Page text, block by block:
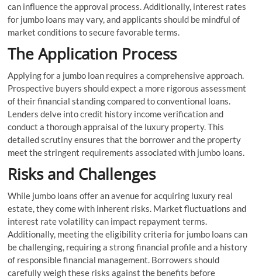
can influence the approval process. Additionally, interest rates
for jumbo loans may vary, and applicants should be mindful of
market conditions to secure favorable terms.
The Application Process
Applying for a jumbo loan requires a comprehensive approach.
Prospective buyers should expect a more rigorous assessment
of their financial standing compared to conventional loans.
Lenders delve into credit history income verification and
conduct a thorough appraisal of the luxury property. This
detailed scrutiny ensures that the borrower and the property
meet the stringent requirements associated with jumbo loans.
Risks and Challenges
While jumbo loans offer an avenue for acquiring luxury real
estate, they come with inherent risks. Market fluctuations and
interest rate volatility can impact repayment terms.
Additionally, meeting the eligibility criteria for jumbo loans can
be challenging, requiring a strong financial profile and a history
of responsible financial management. Borrowers should
carefully weigh these risks against the benefits before